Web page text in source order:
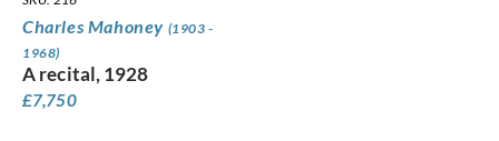
Charles Mahoney (1903 -
1968)
A recital, 1928
£7,750